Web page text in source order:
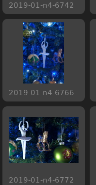
2019-01-n4-6742
2019-01-n4-6766
2019-01-n4-6772